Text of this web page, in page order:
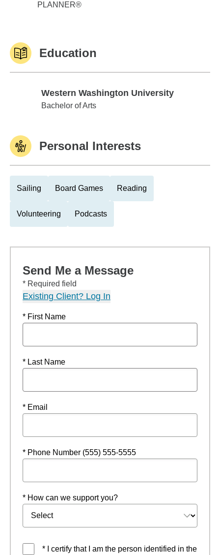
PLANNER®
Education
Western Washington University
Western Washington University
Bachelor of Arts
Personal Interests
Sailing Board Games Reading
Volunteering Podcasts
Send Me a Message
* Required field
Existing Client? Log In
* First Name
* Last Name
* Email
* Phone Number (555) 555-5555
* How can we support you?
* I certify that I am the person identified in the